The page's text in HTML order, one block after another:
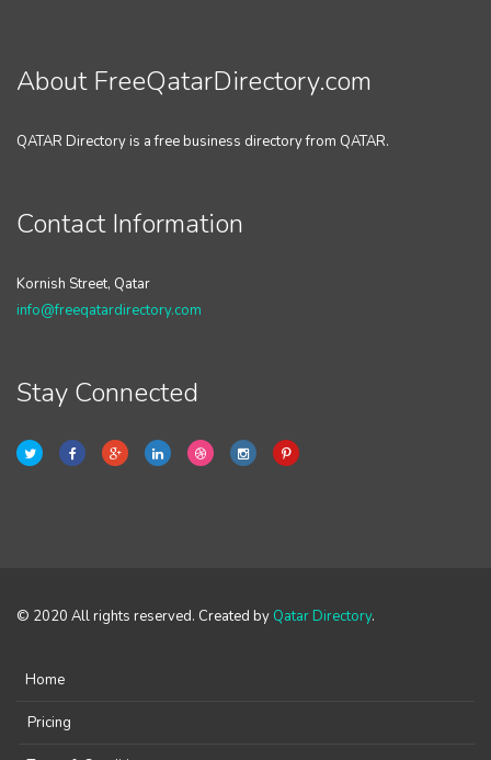
About FreeQatarDirectory.com
QATAR Directory is a free business directory from QATAR.
Contact Information
Kornish Street, Qatar
info@freeqatardirectory.com
Stay Connected
© 2020 All rights reserved. Created by Qatar Directory.
Home
Pricing